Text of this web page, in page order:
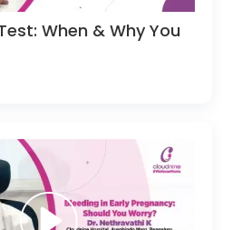
When & Why You